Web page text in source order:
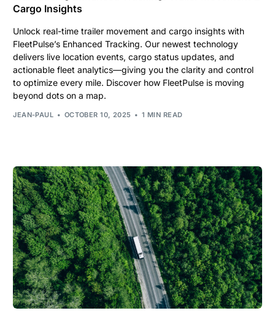
Cargo Insights
Unlock real-time trailer movement and cargo insights with
FleetPulse’s Enhanced Tracking. Our newest technology
delivers live location events, cargo status updates, and
actionable fleet analytics—giving you the clarity and control
to optimize every mile. Discover how FleetPulse is moving
beyond dots on a map.
JEAN-PAUL OCTOBER 10, 2025 1 MIN READ